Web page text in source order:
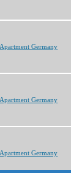
Germany
Germany
Germany